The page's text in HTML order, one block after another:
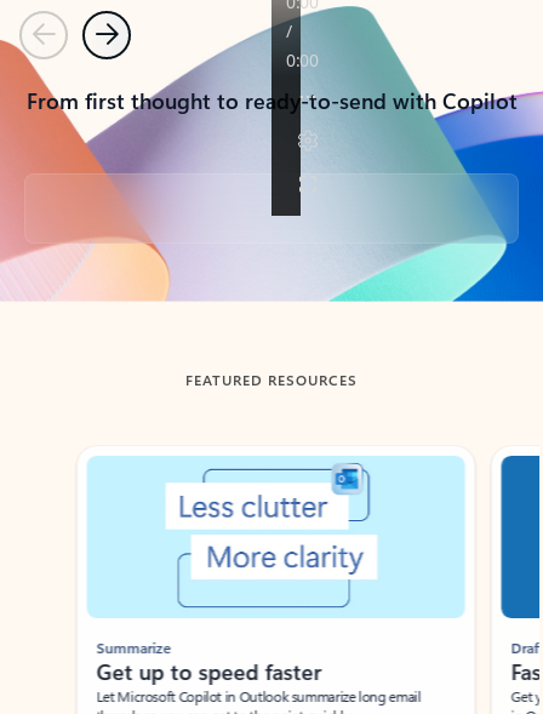
PreviousNext
From first thought to ready-to-send with Copilot
Back to tabs
FEATURED RESOURCES
Showing slide 1 of 3
Summarize
Get up to speed faster ​
Let Microsoft Copilot in Outlook summarize long email
Draft
Get